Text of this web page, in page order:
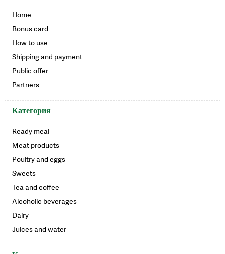
Home
Bonus card
How to use
Shipping and payment
Public offer
Partners
Категория
Ready meal
Meat products
Poultry and eggs
Sweets
Tea and coffee
Alcoholic beverages
Dairy
Juices and water